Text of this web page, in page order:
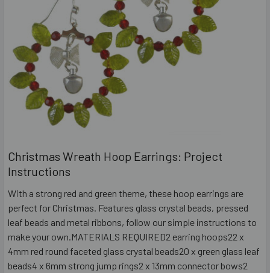
Christmas Wreath Hoop Earrings: Project
Instructions
With a strong red and green theme, these hoop earrings are
perfect for Christmas. Features glass crystal beads, pressed
leaf beads and metal ribbons, follow our simple instructions to
make your own.MATERIALS REQUIRED2 earring hoops22 x
4mm red round faceted glass crystal beads20 x green glass leaf
beads4 x 6mm strong jump rings2 x 13mm connector bows2